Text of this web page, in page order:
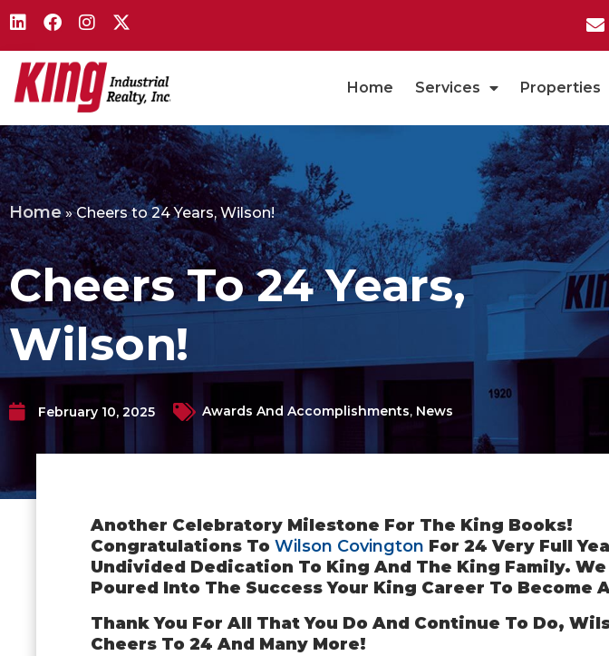
Home Services Properties
Home»Cheers to 24 Years, Wilson!
Cheers To 24 Years,
Wilson!
February 10, 2025 Awards And Accomplishments, News
Another Celebratory Milestone For The King Books!
Congratulations To Wilson Covington For 24 Very Full
Undivided Dedication To King And The King Family.
Poured Into The Success Your King Career To
Thank You For All That You Do And Continue To Do,
Cheers To 24 And Many More!